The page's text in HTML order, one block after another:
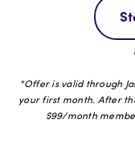
*Offer is valid through
your first month. After
$99/month